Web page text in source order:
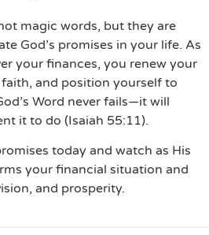
magic words, but they are
God’s promises in your life. As
your finances, you renew your
and position yourself to
Word never fails—it will
it to do (Isaiah 55:11).
today and watch as His
your financial situation and
and prosperity.